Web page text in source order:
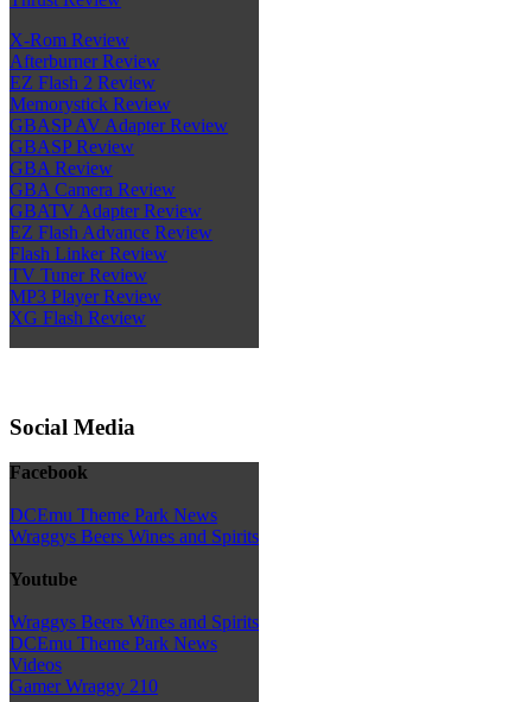
X-Rom Review
Afterburner Review
EZ Flash 2 Review
Memorystick Review
GBASP AV Adapter Review
GBASP Review
GBA Review
GBA Camera Review
GBATV Adapter Review
EZ Flash Advance Review
Flash Linker Review
TV Tuner Review
MP3 Player Review
XG Flash Review
Social Media
Facebook
DCEmu Theme Park News
Wraggys Beers Wines and Spirits
Youtube
Wraggys Beers Wines and Spirits
DCEmu Theme Park News
Videos
Gamer Wraggy 210